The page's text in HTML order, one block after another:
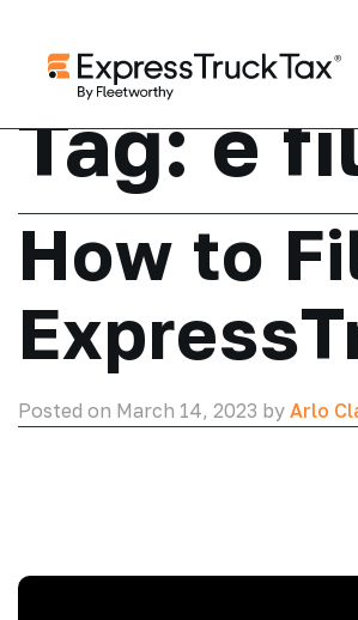
Tag:e
How to
Posted on March 14, 2023 by Arlo